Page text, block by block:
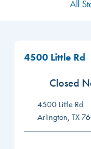
All
4500 Little Rd
Closed
4500 Little Rd
Arlington, TX